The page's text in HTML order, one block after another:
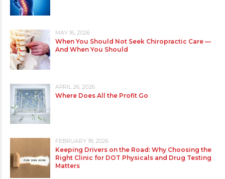
MAY 16, 2026
When You Should Not Seek Chiropractic Care —
And When You Should
APRIL 26, 2026
Where Does All the Profit Go
FEBRUARY 18, 2026
Keeping Drivers on the Road: Why Choosing the
Right Clinic for DOT Physicals and Drug Testing
Matters